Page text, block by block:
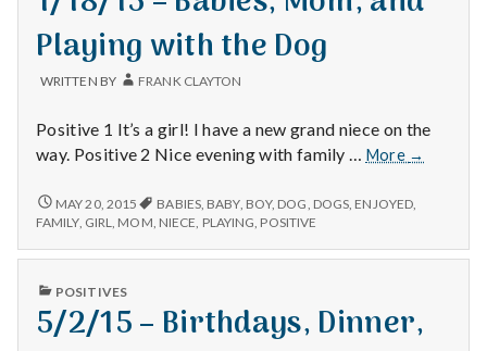
Puppies
CUTE
Playing with the Dog
WRITTEN BY FRANK CLAYTON
Positive 1 It’s a girl! I have a new grand niece on the
way. Positive 2 Nice evening with family … More
1/18/15
Babies,
Playing
Dog
→
1/18/15
–
MOM,
PLAYING
WITH
THE
MAY 20, 2015 BABIES, BABY, BOY, DOG DOGS ENJOYED
FAMILY, GIRL MOM NIECE PLAYING POSITIVE
PUBLISHED
POSITIVES
5/2/15 – Birthdays, Dinner,